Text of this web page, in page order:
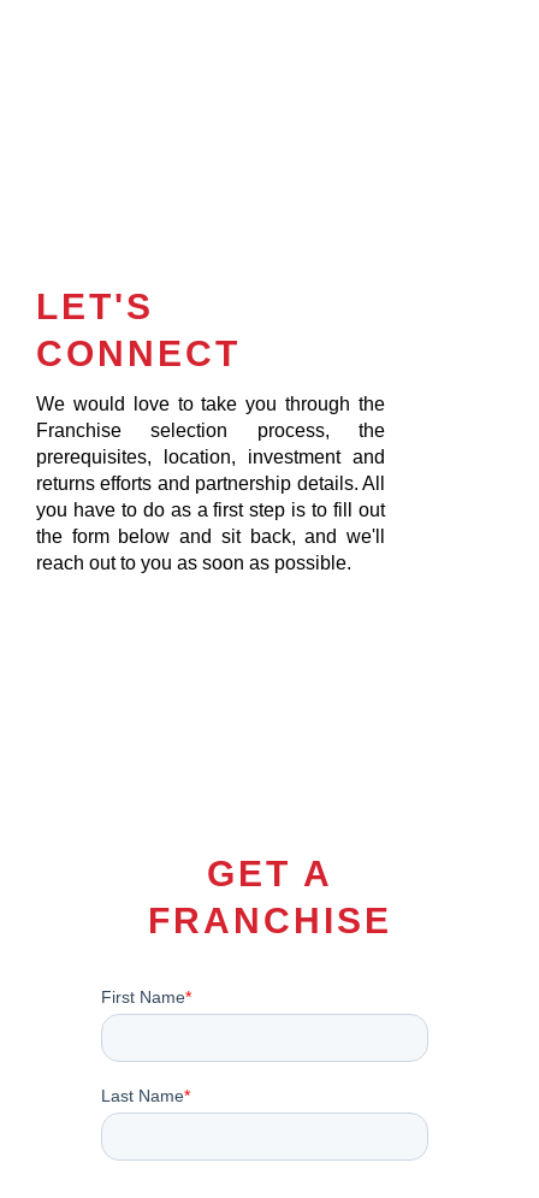
LET'S
CONNECT
We would love to take you through the
Franchise selection process, the
prerequisites, location, investment and
returns efforts and partnership details. All
you have to do as a first step is to fill out
the form below and sit back, and we'll
reach out to you as soon as possible.
GET A
FRANCHISE